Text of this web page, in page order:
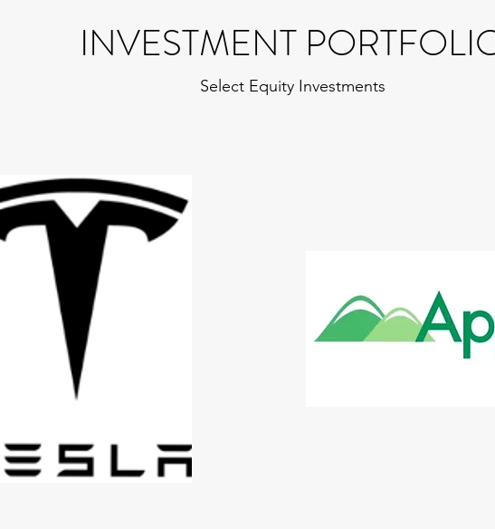
INVESTMENT
Select Equity Investments